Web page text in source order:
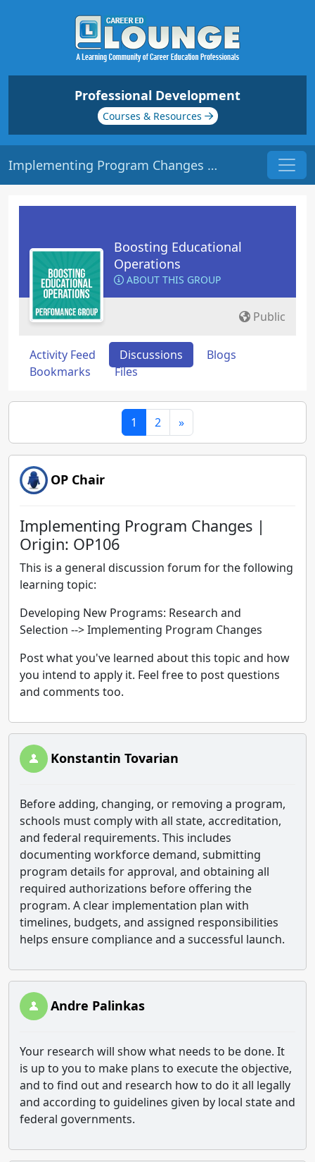
Professional Development
Courses & Resources
Implementing Program Changes | Origin: OP106
Boosting Educational
Operations
ABOUT THIS GROUP
Public
Activity Feed Discussions
Blogs
Bookmarks
Files
1 2 »
OP Chair
Implementing Program Changes |
Origin: OP106
This is a general discussion forum for the following
learning topic:
Developing New Programs: Research and
Selection -->Implementing Program Changes
Post what you've learned about this topic and how
you intend to apply it. Feel free to post questions
and comments too.
Konstantin Tovarian
Before adding, changing, or removing a program,
schools must comply with all state, accreditation,
and federal requirements. This includes
documenting workforce demand, submitting
program details for approval, and obtaining all
required authorizations before offering the
program. A clear implementation plan with
timelines, budgets, and assigned responsibilities
helps ensure compliance and a successful launch.
Andre Palinkas
Your research will show what needs to be done. It
is up to you to make plans to execute the objective,
and to find out and research how to do it all legally
and according to guidelines given by local state and
federal governments.